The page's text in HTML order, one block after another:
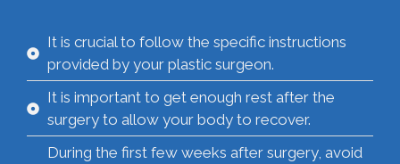
It is crucial to follow the specific instructions
provided by your plastic surgeon.
It is important to get enough rest after the
surgery to allow your body to recover.
During the first few weeks after surgery, avoid